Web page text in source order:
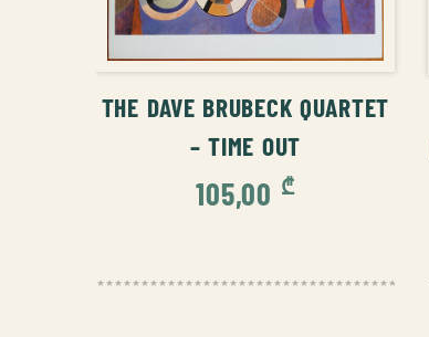
THE DAVE BRUBECK QUARTET
– TIME OUT
105,00 ₾